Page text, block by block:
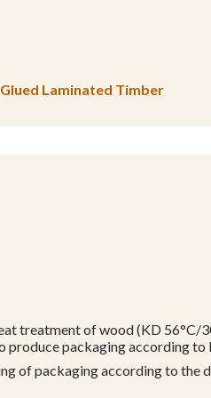
Laminated Timber
treatment of wood (KD 56°C/
packaging according to
of packaging according to the